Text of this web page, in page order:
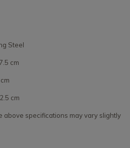
Steel
cm
cm
above specifications may vary slightly